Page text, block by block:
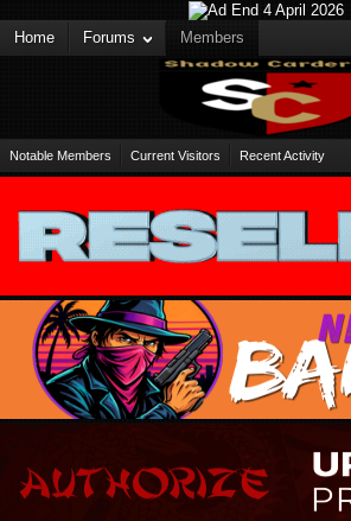
Home Forums Members
Notable Members Current Visitors Recent Activity